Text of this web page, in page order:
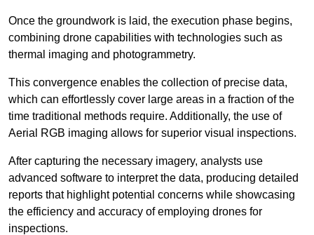
Once the groundwork is laid, the execution phase begins,
combining drone capabilities with technologies such as
thermal imaging and photogrammetry.
This convergence enables the collection of precise data,
which can effortlessly cover large areas in a fraction of the
time traditional methods require. Additionally, the use of
Aerial RGB imaging allows for superior visual inspections.
After capturing the necessary imagery, analysts use
advanced software to interpret the data, producing detailed
reports that highlight potential concerns while showcasing
the efficiency and accuracy of employing drones for
inspections.